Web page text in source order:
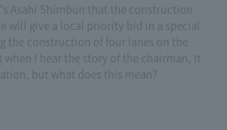
Asahi Shimbun that the construction
will give a local priority bid in a special
the construction of four lanes on the
when I hear the story of the chairman, It
but what does this mean?